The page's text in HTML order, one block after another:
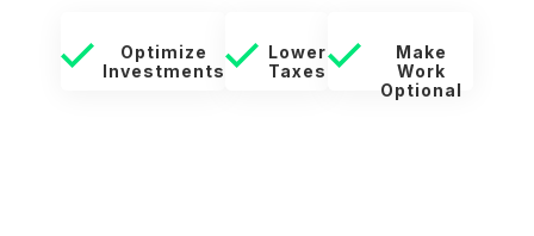
Optimize
Investments
Lower
Taxes
Make
Work
Optional